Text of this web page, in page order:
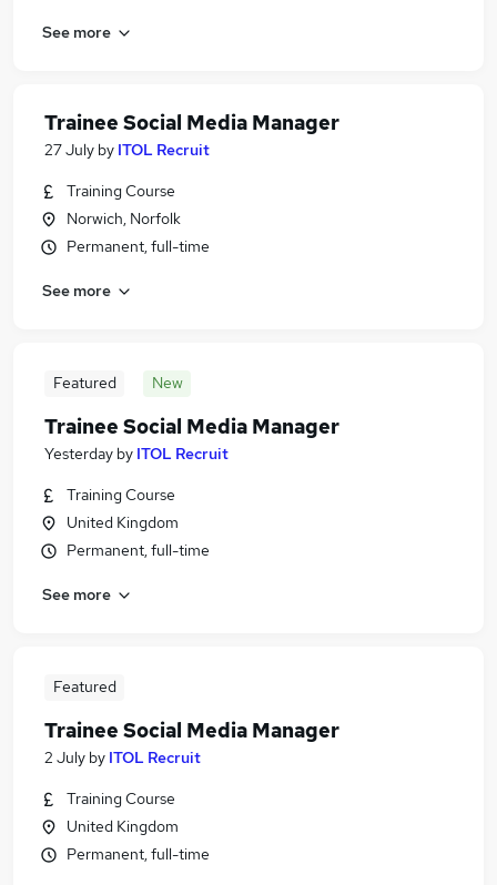
See more
Trainee Social Media Manager
27 July by ITOL Recruit
Training Course
Norwich, Norfolk
Permanent, full-time
See more
Featured New
Trainee Social Media Manager
Yesterday by ITOL Recruit
Training Course
United Kingdom
Permanent, full-time
See more
Featured
Trainee Social Media Manager
2 July by ITOL Recruit
Training Course
United Kingdom
Permanent, full-time